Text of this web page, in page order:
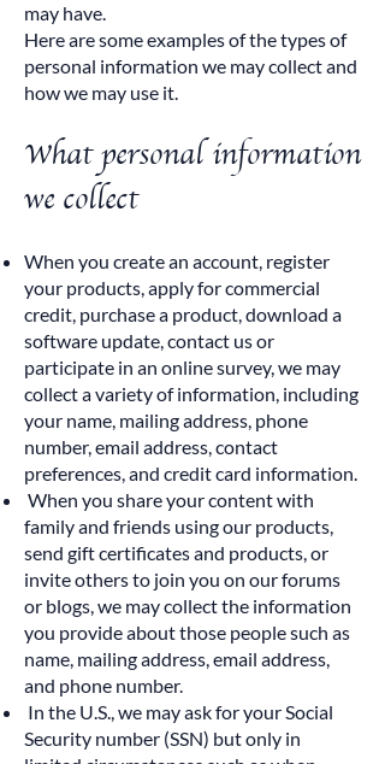
may have.
Here are some examples of the types of
personal information we may collect and
how we may use it.
What personal information
we collect
When you create an account, register
your products, apply for commercial
credit, purchase a product, download a
software update, contact us or
participate in an online survey, we may
collect a variety of information, including
your name, mailing address, phone
number, email address, contact
preferences, and credit card information.
When you share your content with
family and friends using our products,
send gift certificates and products, or
invite others to join you on our forums
or blogs, we may collect the information
you provide about those people such as
name, mailing address, email address,
and phone number.
In the U.S., we may ask for your Social
Security number (SSN) but only in